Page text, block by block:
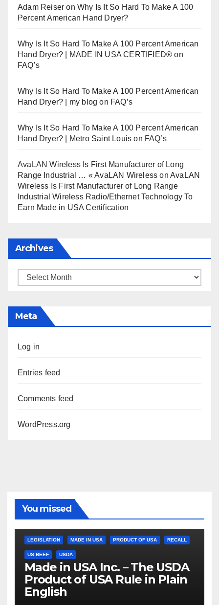
Adam Reiser onWhy Is It So Hard To Make A 100
Percent American Hand Dryer?
Why Is It So Hard To Make A 100 Percent American
Hand Dryer? | MADE IN USA CERTIFIED® on
FAQ’s
Why Is It So Hard To Make A 100 Percent American
Hand Dryer? | my blog on FAQ’s
Why Is It So Hard To Make A 100 Percent American
Hand Dryer? | Metro Saint Louis on FAQ’s
AvaLAN Wireless Is First Manufacturer of Long
Range Industrial … « AvaLAN Wireless onAvaLAN
Wireless Is First Manufacturer of Long Range
Industrial Wireless Radio/Ethernet Technology To
Earn Made in USA Certification
Archives
Archives
Meta
Log in
Entries feed
Comments feed
WordPress.org
You missed
LEGISLATION MADE IN USA PRODUCT OF USA RECALL
US BEEF USDA
Made in USA Inc. – The USDA
Product of USA Rule in Plain
English